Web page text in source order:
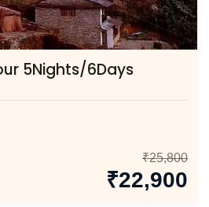
5Nights/6Days
₹25,800
₹22,900